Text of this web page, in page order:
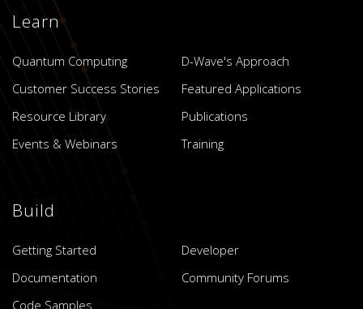
Learn
Quantum Computing
D-Wave's Approach
Customer Success Stories
Featured Applications
Resource Library
Publications
Events & Webinars
Training
Build
Getting Started
Developer
Documentation
Community Forums
Code Samples